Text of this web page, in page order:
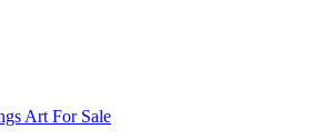
Art For Sale